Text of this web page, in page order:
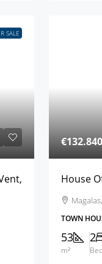
SALE
€132.840
House
TOWN
53
m²
2